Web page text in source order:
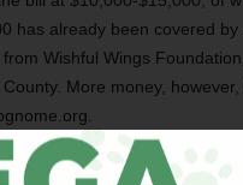
has already been covered by
from Wishful Wings
More money, however,